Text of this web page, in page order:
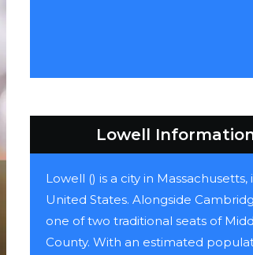
Lowell
Lowell () is a city in Massachusetts,
United States. Alongside
one of two traditional seats of
County. With an estimated